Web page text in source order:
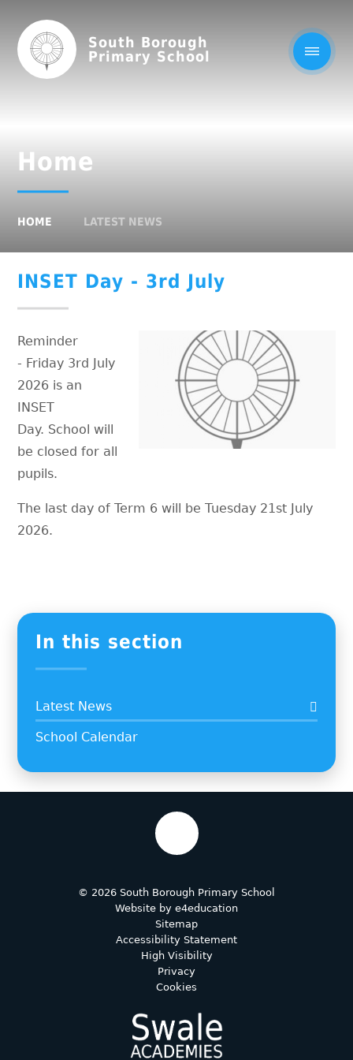
South Borough
Primary School
Home
HOME LATEST NEWS
INSET Day - 3rd July
Reminder
- Friday 3rd July
2026 is an
INSET
Day. School will
be closed for all
pupils.
The last day of Term 6 will be Tuesday 21st July
2026.
In this section
Latest News
School Calendar
© 2026 South Borough Primary School
Website by e4education
Sitemap
Accessibility Statement
High Visibility
Privacy
Cookies